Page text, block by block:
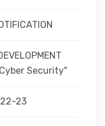
Security"
23